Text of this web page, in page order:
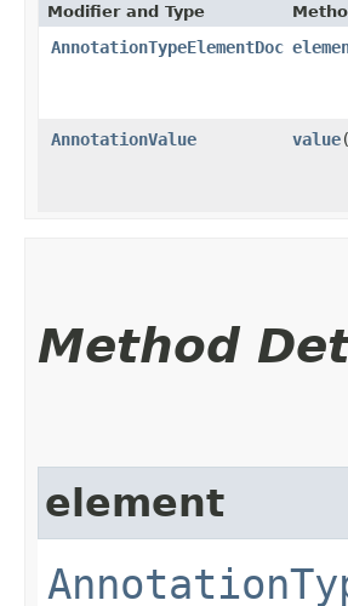
Modifier and Type
AnnotationTypeElementDoc
AnnotationValue
value
Method
element